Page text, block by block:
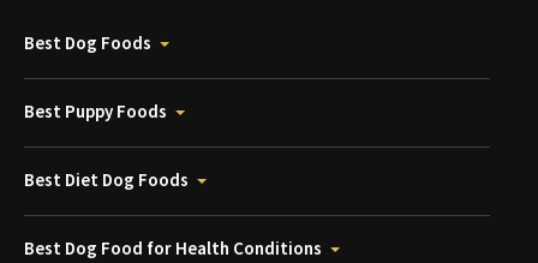
Best Dog Foods
Best Puppy Foods
Best Diet Dog Foods
Best Dog Food for Health Conditions